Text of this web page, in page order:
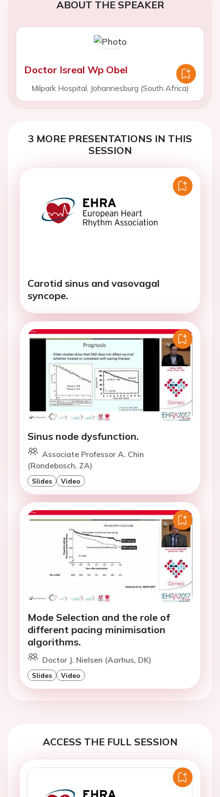
ABOUT THE SPEAKER
Doctor Isreal Wp Obel
Milpark Hospital, Johannesburg (South Africa)
3 MORE PRESENTATIONS IN THIS
SESSION
Carotid sinus and vasovagal
syncope.
Sinus node dysfunction.
Associate Professor A. Chin
(Rondebosch, ZA)
Slides Video
Mode Selection and the role of
different pacing minimisation
algorithms.
Doctor J. Nielsen (Aarhus, DK)
Slides Video
ACCESS THE FULL SESSION